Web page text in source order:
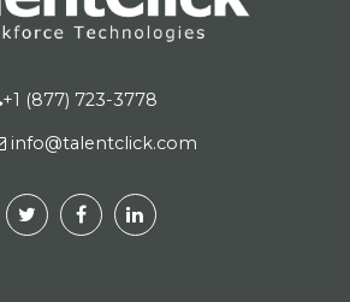
+1 (877) 723-3778
info@talentclick.com